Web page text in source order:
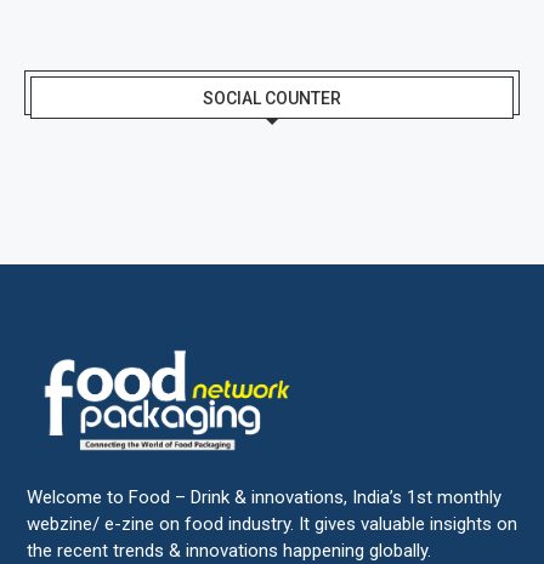
SOCIAL COUNTER
Welcome to Food – Drink & innovations, India’s 1st monthly
webzine/ e-zine on food industry. It gives valuable insights on
the recent trends & innovations happening globally.